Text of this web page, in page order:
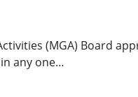
(MGA) Board
any one…